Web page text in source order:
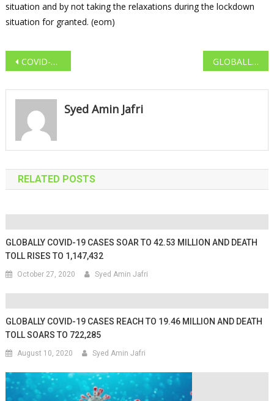
situation and by not taking the relaxations during the lockdown
situation for granted. (eom)
Post navigation
COVID-19 CASES SOAR TO 1,73,763 IN INDIA AS DEATH TOLL MOUNTS TO 4,971 GLOBALLY COVID-19 CASES SOAR TO 55,93,631 AND DEATH TOLL MOUNTS TO 3,53,334
Syed Amin Jafri
RELATED POSTS
GLOBALLY COVID-19 CASES SOAR TO 42.53 MILLION AND DEATH
TOLL RISES TO 1,147,432
October 27, 2020 Syed Amin Jafri
GLOBALLY COVID-19 CASES REACH TO 19.46 MILLION AND DEATH
TOLL SOARS TO 722,285
August 10, 2020 Syed Amin Jafri